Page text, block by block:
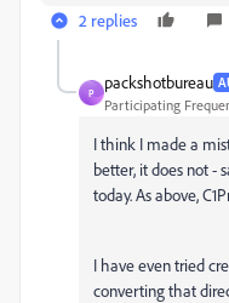
2 replies
P
packshotbureau
Participating
I think I made a
better, it does not -
today. As above,
I have even tried
converting that